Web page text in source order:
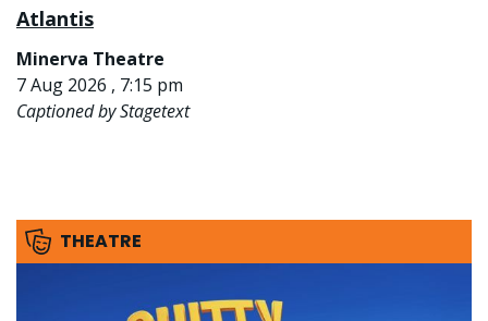
Atlantis
Minerva Theatre
7 Aug 2026 , 7:15 pm
Captioned by Stagetext
THEATRE